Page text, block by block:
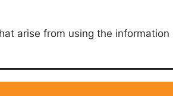
arise from using the